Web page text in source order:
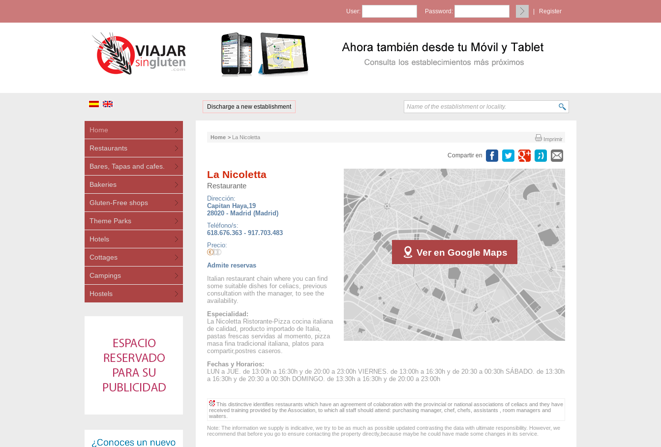
User: Password: Register
Discharge a new establishment
Home
Restaurants
Bares, Tapas and cafes.
Bakeries
Gluten-Free shops
Theme Parks
Hotels
Cottages
Campings
Hostels
Imprimir
Home > La Nicoletta
Compartir en
Ver en Google Maps
La Nicoletta
Restaurante
Dirección:
Capitan Haya,19
28020 - Madrid (Madrid)
Teléfono/s:
618.676.363 - 917.703.483
Precio:
Admite reservas
Italian restaurant chain where you can find
some suitable dishes for celiacs, previous
consultation with the manager, to see the
availability.
Especialidad:
La Nicoletta Ristorante-Pizza cocina italiana
de calidad, producto importado de Italia,
pastas frescas servidas al momento, pizza
masa fina tradicional italiana, platos para
compartir,postres caseros.
Fechas y Horarios:
LUN a JUE. de 13:00h a 16:30h y de 20:00 a 23:00h VIERNES. de 13:00h a 16:30h y de 20:30 a 00:30h SÁBADO. de 13:30h
a 16:30h y de 20:30 a 00:30h DOMINGO. de 13:30h a 16:30h y de 20:00 a 23:00h
This distinctive identifies restaurants which have an agreement of colaboration with the provincial or national associations of celiacs and they have
received training provided by the Association, to which all staff should attend: purchasing manager, chef, chefs, assistants , room managers and
waiters.
Note: The information we supply is indicative, we try to be as much as possible updated contrasting the data with ultimate responsibility. However, we
recommend that before you go to ensure contacting the property directly,because maybe he could have made some changes in its service.